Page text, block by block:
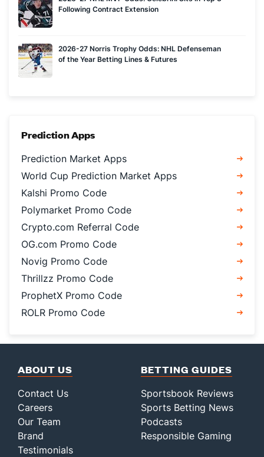
Following Contract Extension
2026-27 Norris Trophy Odds: NHL Defenseman
of the Year Betting Lines & Futures
Prediction Apps
Prediction Market Apps
World Cup Prediction Market Apps
Kalshi Promo Code
Polymarket Promo Code
Crypto.com Referral Code
OG.com Promo Code
Novig Promo Code
Thrillzz Promo Code
ProphetX Promo Code
ROLR Promo Code
ABOUT US
Contact Us
Careers
Our Team
Brand
Testimonials
BETTING GUIDES
Sportsbook Reviews
Sports Betting News
Podcasts
Responsible Gaming